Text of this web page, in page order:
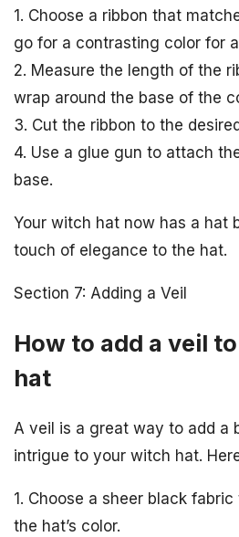
1. Choose a ribbon that
go for a contrasting color for
2. Measure the length of the
wrap around the base of the
3. Cut the ribbon to the
4. Use a glue gun to attach
base.
Your witch hat now has a hat
touch of elegance to the hat.
Section 7: Adding a Veil
How to add a veil
hat
A veil is a great way to add a
intrigue to your witch hat.
1. Choose a sheer black
the hat’s color.